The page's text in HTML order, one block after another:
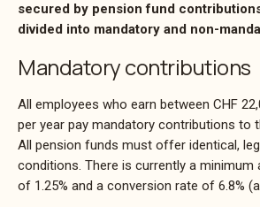
secured by pension fund
divided into mandatory and non-
Mandatory contributions
All employees who earn between CHF
per year pay mandatory contributions to
All pension funds must offer identical,
conditions. There is currently a minimum
of 1.25% and a conversion rate of 6.8%